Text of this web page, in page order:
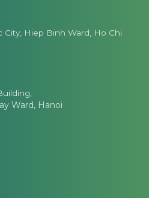
City, Hiep Binh Ward, Ho Chi
Ward, Hanoi